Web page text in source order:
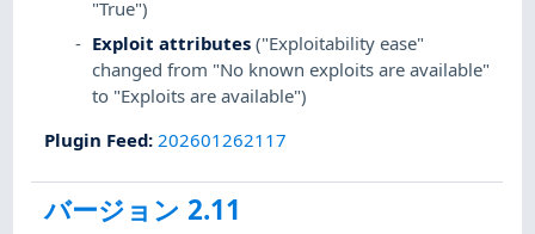
"True")
Exploit attributes ("Exploitability ease"
changed from "No known exploits are available"
to "Exploits are available")
Plugin Feed: 202601262117
バージョン 2.11